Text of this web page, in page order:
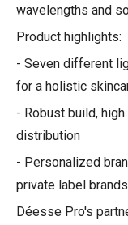
wavelengths and
Product highlights:
- Seven different
for a holistic
- Robust build,
distribution
- Personalized
private label brands
Déesse Pro's